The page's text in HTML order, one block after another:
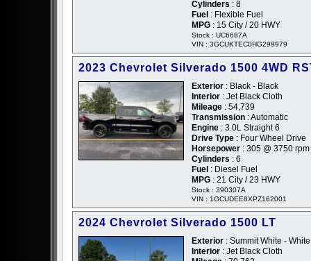
Cylinders : 8
Fuel : Flexible Fuel
MPG : 15 City / 20 HWY
Stock : UC6687A
VIN : 3GCUKTEC0HG299979
2023 Chevrolet Silverado 1500 4WD
Exterior : Black - Black
Interior : Jet Black Cloth
Mileage : 54,739
Transmission : Automatic
Engine : 3.0L Straight 6
Drive Type : Four Wheel Drive
Horsepower : 305 @ 3750 rpm
Cylinders : 6
Fuel : Diesel Fuel
MPG : 21 City / 23 HWY
Stock : 390307A
VIN : 1GCUDEE8XPZ162001
2024 Chevrolet Silverado 1500 LT
Exterior : Summit White - White
Interior : Jet Black Cloth